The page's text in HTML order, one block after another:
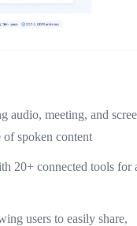
audio, meeting, and
of spoken content
20+ connected tools for
users to easily share,